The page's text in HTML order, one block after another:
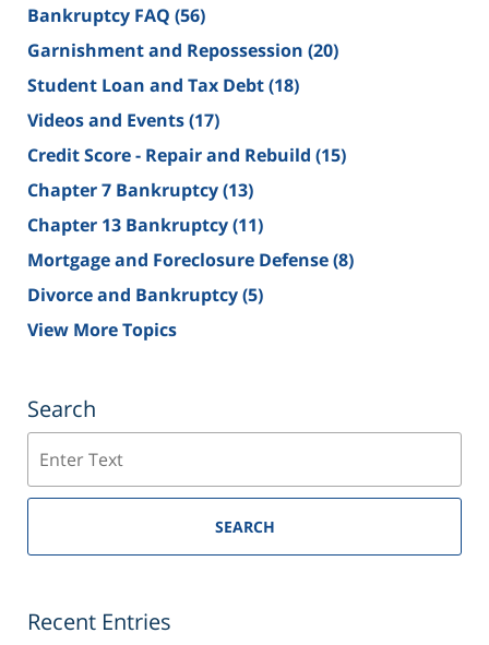
Bankruptcy FAQ (56)
Garnishment and Repossession (20)
Student Loan and Tax Debt(18)
Videos and Events(17)
Credit Score - Repair and Rebuild (15)
Chapter 7 Bankruptcy(13)
Chapter 13 Bankruptcy(11)
Mortgage and Foreclosure Defense(8)
Divorce and Bankruptcy(5)
View More Topics
Search
SEARCH
Recent Entries